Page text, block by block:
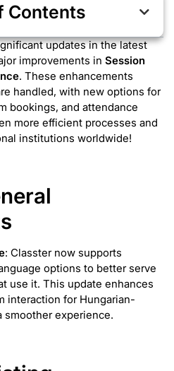
Contents
updates in the latest
improvements in Session
. These enhancements
handled, with new options for
bookings, and attendance
more efficient processes and
institutions worldwide!
: Classter now supports
options to better serve
use it. This update enhances
interaction for Hungarian-
smoother experience.